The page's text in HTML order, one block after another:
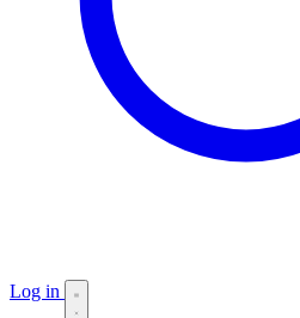
Log in